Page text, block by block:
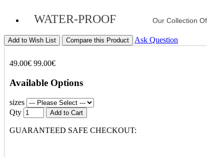
WATER-PROOF Our Collection
Add to Wish List Compare this Product Ask Question
49.00€ 99.00€
Available Options
sizes
Qty
Add to Cart
GUARANTEED SAFE CHECKOUT: